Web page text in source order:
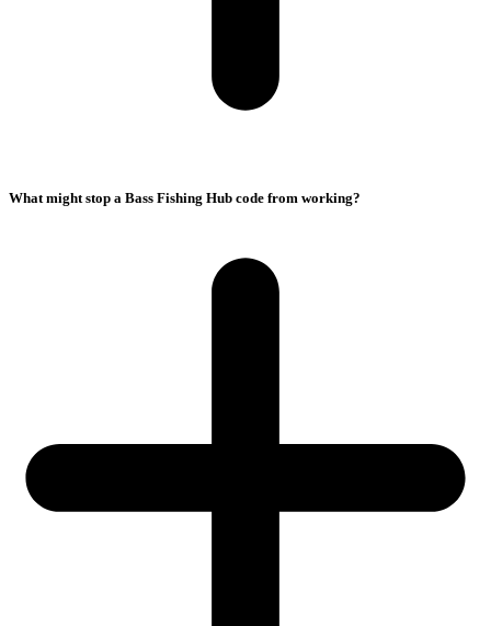
What might stop a Bass Fishing Hub code from working?